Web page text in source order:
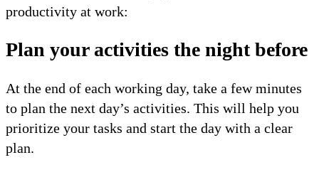
productivity at work:
Plan your activities the night before
At the end of each working day, take a few minutes
to plan the next day’s activities. This will help you
prioritize your tasks and start the day with a clear
plan.